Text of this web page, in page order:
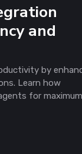
and
by
Learn how
for maximum